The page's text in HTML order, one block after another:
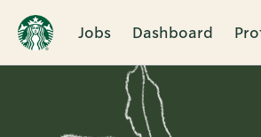
Jobs Dashboard
Single